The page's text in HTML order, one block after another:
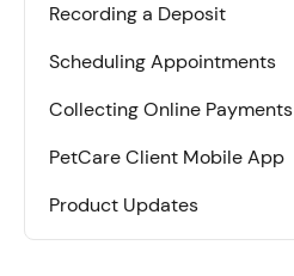
Recording a Deposit
Scheduling Appointments
Collecting Online Payments
PetCare Client Mobile App
Product Updates